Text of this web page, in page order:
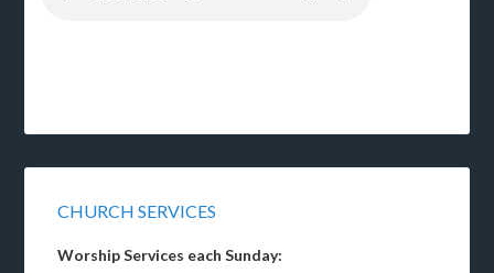
CHURCH SERVICES
Worship Services each Sunday: